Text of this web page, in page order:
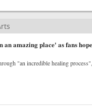
amazing place' as fans
"an incredible healing